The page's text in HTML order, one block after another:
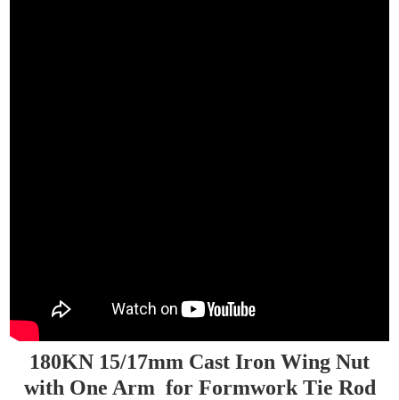
180KN 15/17mm Cast Iron Wing Nut
with One Arm for Formwork Tie Rod